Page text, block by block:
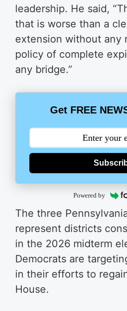
leadership. He said,
that is worse than a
extension without any
policy of complete
any bridge.”
Get FREE
Powered by
The three
represent districts
in the 2026 midterm
Democrats are
in their efforts to
House.